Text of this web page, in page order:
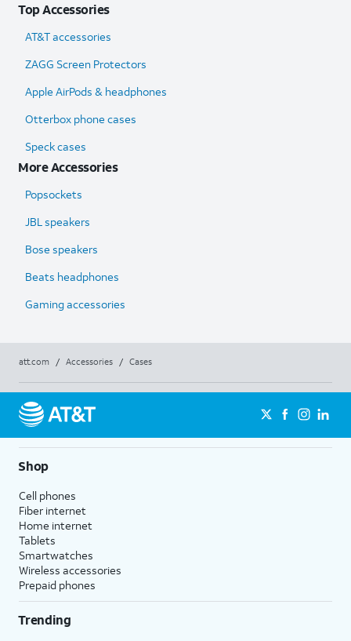
Top Accessories
AT&T accessories
ZAGG Screen Protectors
Apple AirPods & headphones
Otterbox phone cases
Speck cases
More Accessories
Popsockets
JBL speakers
Bose speakers
Beats headphones
Gaming accessories
att.com / Accessories / Cases
Shop
Cell phones
Fiber internet
Home internet
Tablets
Smartwatches
Wireless accessories
Prepaid phones
Trending